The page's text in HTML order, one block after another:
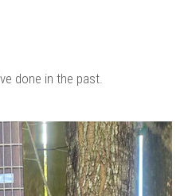
done in the past.